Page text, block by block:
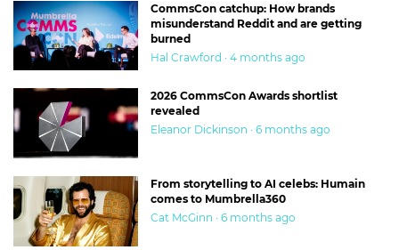
CommsCon catchup: How brands
misunderstand Reddit and are getting
burned
Hal Crawford · 4 months ago
2026 CommsCon Awards shortlist
revealed
Eleanor Dickinson · 6 months ago
From storytelling to AI celebs: Humain
comes to Mumbrella360
Cat McGinn · 6 months ago